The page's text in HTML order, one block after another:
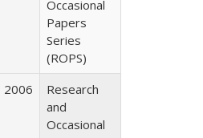
Occasional
Papers
Series
(ROPS)
2006
Research
and
Occasional